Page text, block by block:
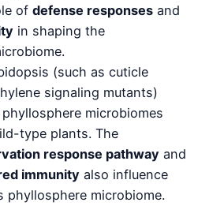
of defense responses and
in shaping the
(such as cuticle
signaling mutants)
microbiomes
type plants. The
response pathway and
immunity also influence
phyllosphere microbiome.